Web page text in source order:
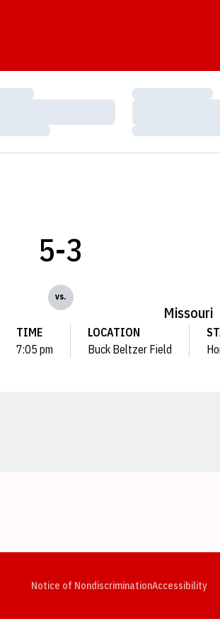
Loading…
Loading…
5-3
vs.
Missouri
TIME
7:05 pm
LOCATION
Buck Beltzer Field
Notice of NondiscriminationAccessibility